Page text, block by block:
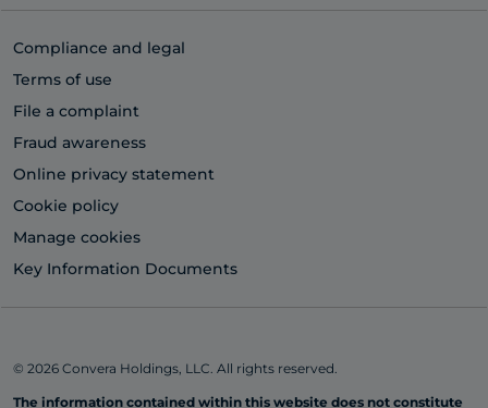
Compliance and legal
Terms of use
File a complaint
Fraud awareness
Online privacy statement
Cookie policy
Manage cookies
Key Information Documents
© 2026 Convera Holdings, LLC. All rights reserved.
The information contained within this website does not constitute